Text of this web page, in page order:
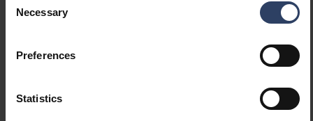
Selection
Necessary
Preferences
Statistics
Dimming 1-10 V